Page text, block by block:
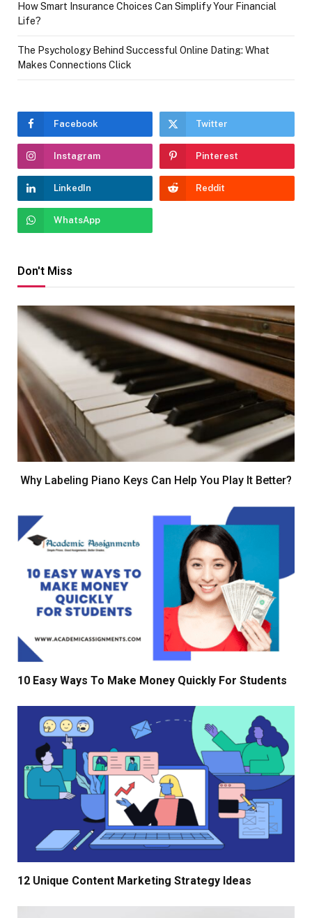
How Smart Insurance Choices Can Simplify Your Financial
Life?
The Psychology Behind Successful Online Dating: What
Makes Connections Click
Facebook Twitter
Instagram Pinterest
LinkedIn Reddit
WhatsApp
Don't Miss
Why Labeling Piano Keys Can Help You Play It Better?
10 Easy Ways To Make Money Quickly For Students
12 Unique Content Marketing Strategy Ideas